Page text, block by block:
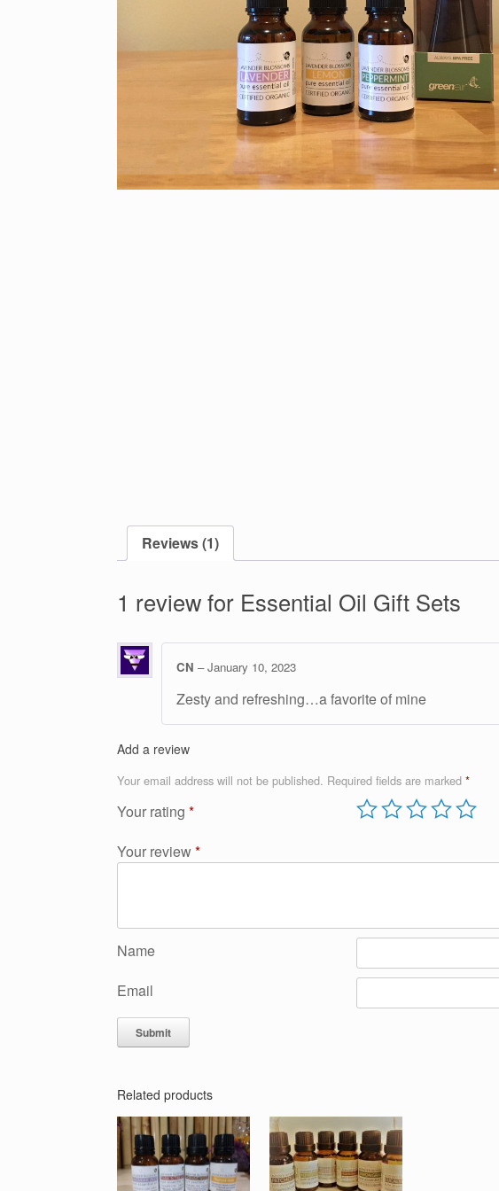
Reviews (1)
1 review for Essential Oil Gift Sets
CN – January 10, 2023
Zesty and refreshing…a favorite of mine
Add a review
Your email address will not be published. Required fields are marked *
Your rating *
Your review*
Name
Email
Related products